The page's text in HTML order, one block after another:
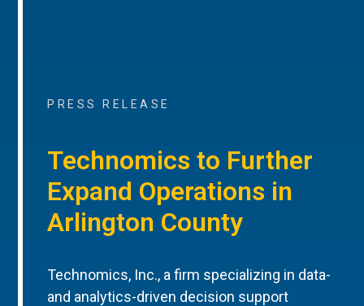
PRESS RELEASE
Technomics to Further
Expand Operations in
Arlington County
Technomics, Inc., a firm specializing in data-
and analytics-driven decision support